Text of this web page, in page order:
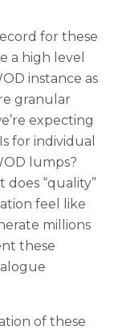
for these
a high level
instance as
granular
expecting
for individual
lumps?
“quality”
feel like
millions
these
of these